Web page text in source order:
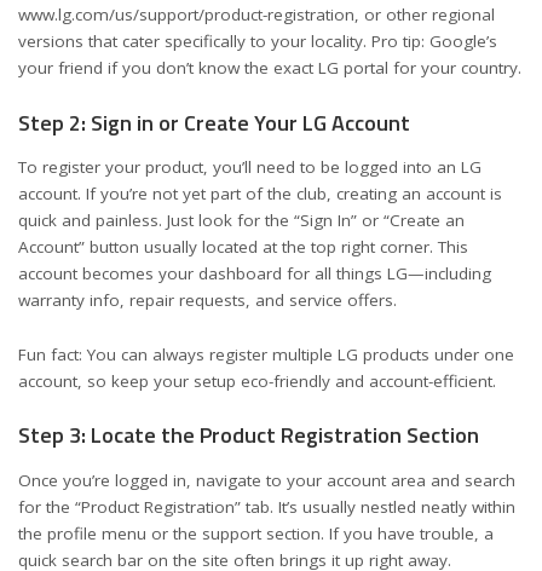
www.lg.com/us/support/product-registration, or other regional
versions that cater specifically to your locality. Pro tip: Google’s
your friend if you don’t know the exact LG portal for your country.
Step 2: Sign in or Create Your LG Account
To register your product, you’ll need to be logged into an LG
account. If you’re not yet part of the club, creating an account is
quick and painless. Just look for the “Sign In” or “Create an
Account” button usually located at the top right corner. This
account becomes your dashboard for all things LG—including
warranty info, repair requests, and service offers.
Fun fact: You can always register multiple LG products under one
account, so keep your setup eco-friendly and account-efficient.
Step 3: Locate the Product Registration Section
Once you’re logged in, navigate to your account area and search
for the “Product Registration” tab. It’s usually nestled neatly within
the profile menu or the support section. If you have trouble, a
quick search bar on the site often brings it up right away.